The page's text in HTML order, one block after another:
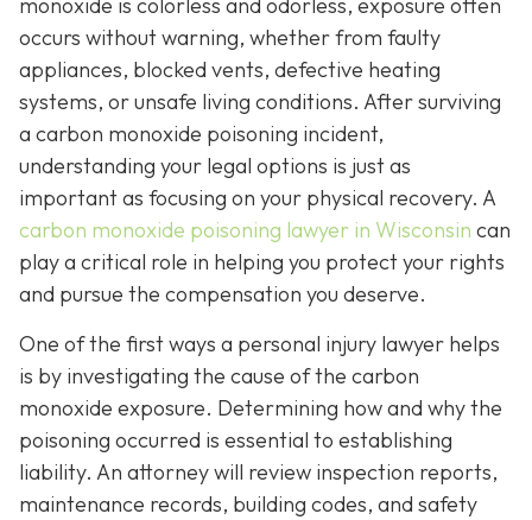
monoxide is colorless and odorless, exposure often
occurs without warning, whether from faulty
appliances, blocked vents, defective heating
systems, or unsafe living conditions. After surviving
a carbon monoxide poisoning incident,
understanding your legal options is just as
important as focusing on your physical recovery. A
carbon monoxide poisoning lawyer in Wisconsin can
play a critical role in helping you protect your rights
and pursue the compensation you deserve.
One of the first ways a personal injury lawyer helps
is by investigating the cause of the carbon
monoxide exposure. Determining how and why the
poisoning occurred is essential to establishing
liability. An attorney will review inspection reports,
maintenance records, building codes, and safety